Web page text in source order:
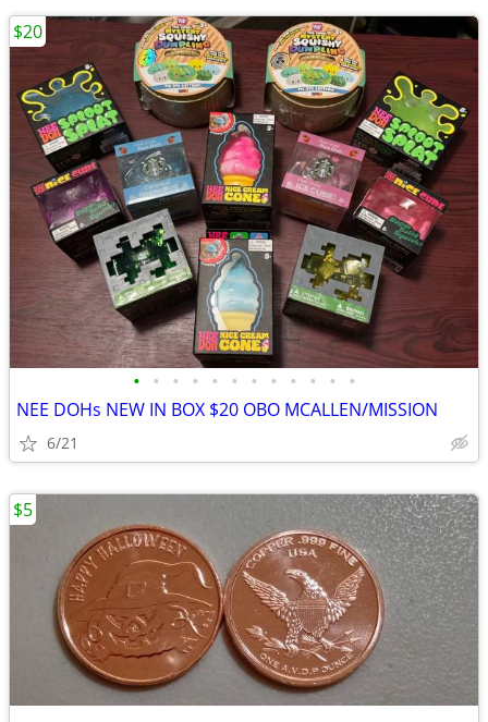
• • • • • • • • • • • •
NEE DOHs NEW IN BOX $20 OBO MCALLEN/MISSION
6/21
$20
$5